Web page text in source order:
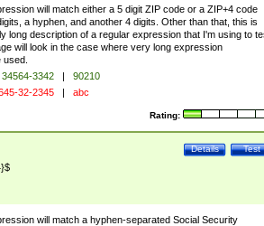
will match either a 5 digit ZIP code or a ZIP+4 code
a hyphen, and another 4 digits. Other than that, this is
long description of a regular expression that I'm using to
will look in the case where very long expression
34564-3342 |
90210
32-2345 | abc
Rating:
Test
Details
will match a hyphen-separated Social Security